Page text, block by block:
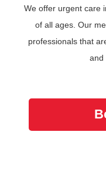
We offer urgent care
of all ages. Our
professionals that
and